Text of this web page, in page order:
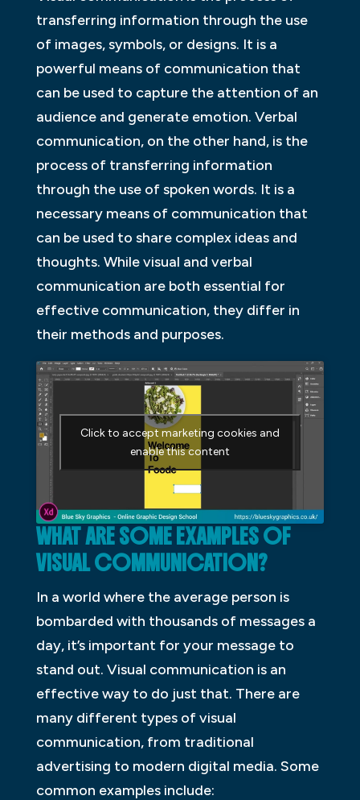
transferring information through the use
of images, symbols, or designs. It is a
powerful means of communication that
can be used to capture the attention of an
audience and generate emotion. Verbal
communication, on the other hand, is the
process of transferring information
through the use of spoken words. It is a
necessary means of communication that
can be used to share complex ideas and
thoughts. While visual and verbal
communication are both essential for
effective communication, they differ in
their methods and purposes.
Click to accept marketing cookies and
enable this content
WHAT ARE SOME EXAMPLES OF
VISUAL COMMUNICATION?
In a world where the average person is
bombarded with thousands of messages a
day, it’s important for your message to
stand out. Visual communication is an
effective way to do just that. There are
many different types of visual
communication, from traditional
advertising to modern digital media. Some
common examples include: